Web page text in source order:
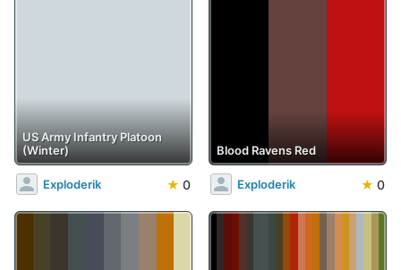
US Army Infantry Platoon
(Winter)
Exploderik ★ 0
Blood Ravens Red
Exploderik ★ 0